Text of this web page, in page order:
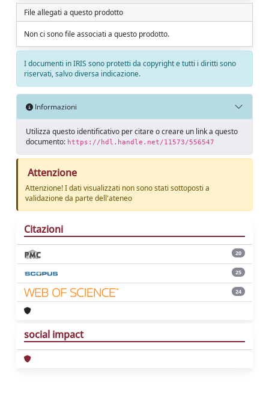
File allegati a questo prodotto
Non ci sono file associati a questo prodotto.
I documenti in IRIS sono protetti da copyright e tutti i diritti sono
riservati, salvo diversa indicazione.
Informazioni
Utilizza questo identificativo per citare o creare un link a questo
documento: https://hdl.handle.net/11573/556547
Attenzione
Attenzione! I dati visualizzati non sono stati sottoposti a
validazione da parte dell'ateneo
Citazioni
20
25
24
social impact